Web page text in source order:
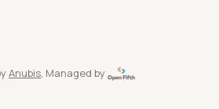
Anubis, Managed by